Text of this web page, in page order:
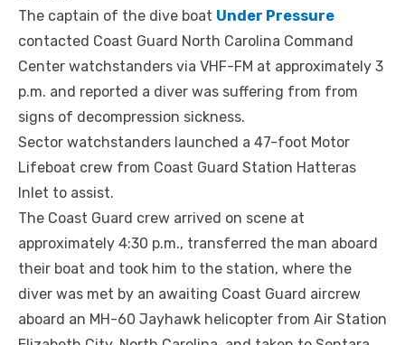
The captain of the dive boat Under Pressure
contacted Coast Guard North Carolina Command
Center watchstanders via VHF-FM at approximately 3
p.m. and reported a diver was suffering from from
signs of decompression sickness.
Sector watchstanders launched a 47-foot Motor
Lifeboat crew from Coast Guard Station Hatteras
Inlet to assist.
The Coast Guard crew arrived on scene at
approximately 4:30 p.m., transferred the man aboard
their boat and took him to the station, where the
diver was met by an awaiting Coast Guard aircrew
aboard an MH-60 Jayhawk helicopter from Air Station